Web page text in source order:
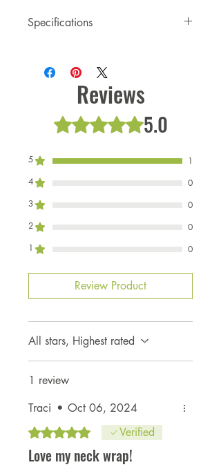
Specifications
Made by US, in the US. Limited
to availablility of fabric for
coloring, high volume product.
Reviews
Rated 5 out of 5 stars.
5.0
5
1
4
0
3
0
2
0
1
0
Review Product
All stars, Highest rated
1 review
Traci • Oct 06, 2024
Rated 5 out of 5 stars.Verified
Love my neck wrap!